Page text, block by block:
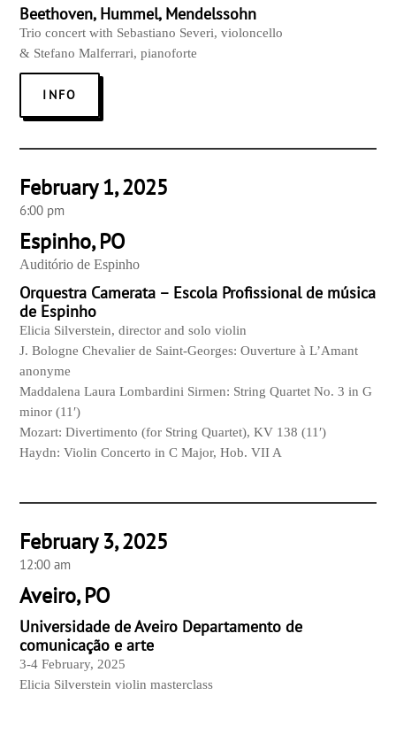
Beethoven, Hummel, Mendelssohn
Trio concert with Sebastiano Severi, violoncello
& Stefano Malferrari, pianoforte
INFO
February 1, 2025
6:00 pm
Espinho, PO
Auditório de Espinho
Orquestra Camerata – Escola Profissional de música
de Espinho
Elicia Silverstein, director and solo violin
J. Bologne Chevalier de Saint-Georges: Ouverture à L’Amant
anonyme
Maddalena Laura Lombardini Sirmen: String Quartet No. 3 in G
minor (11′)
Mozart: Divertimento (for String Quartet), KV 138 (11′)
Haydn: Violin Concerto in C Major, Hob. VII A
February 3, 2025
12:00 am
Aveiro, PO
Universidade de Aveiro Departamento de
comunicação e arte
3-4 February, 2025
Elicia Silverstein violin masterclass